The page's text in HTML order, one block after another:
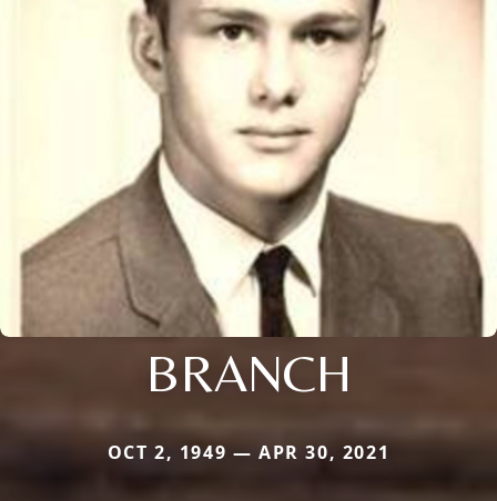
BRANCH
OCT 2, 1949 — APR 30, 2021